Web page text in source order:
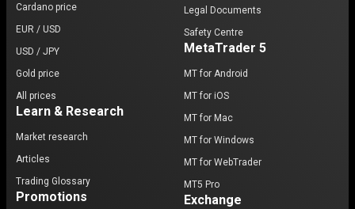
Cardano price
EUR / USD
USD / JPY
Gold price
All prices
Learn & Research
Market research
Articles
Trading Glossary
Promotions
Legal Documents
Safety Centre
MetaTrader 5
MT for Android
MT for iOS
MT for Mac
MT for Windows
MT for WebTrader
MT5 Pro
Exchange